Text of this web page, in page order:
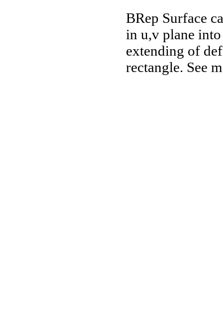
BRep Surface
in u,v plane
extending of
rectangle. See